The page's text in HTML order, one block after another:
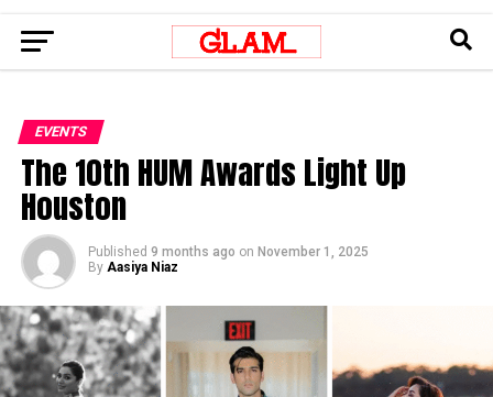
EVENTS
The 10th HUM Awards Light Up
Houston
Published 9 months ago on November 1, 2025
By Aasiya Niaz